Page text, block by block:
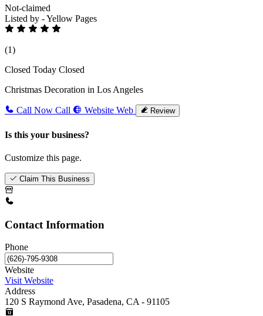
Not-claimed
Listed by - Yellow Pages
(1)
Closed Today Closed
Christmas Decoration in Los Angeles
Call Now Call Website Web Review
Is this your business?
Customize this page.
Claim This Business
Contact Information
Phone
Website
Visit Website
Address
120 S Raymond Ave, Pasadena, CA - 91105